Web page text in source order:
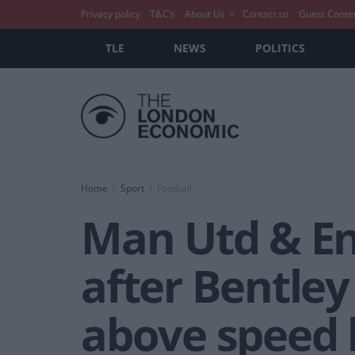
Privacy policy T&C’s About Us Contact us Guest
TLE NEWS POLITICS
Home Sport
Man Utd &
after
above